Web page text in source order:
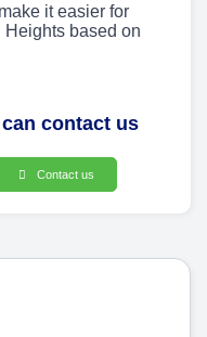
it easier for
Heights based on
contact us
Contact us